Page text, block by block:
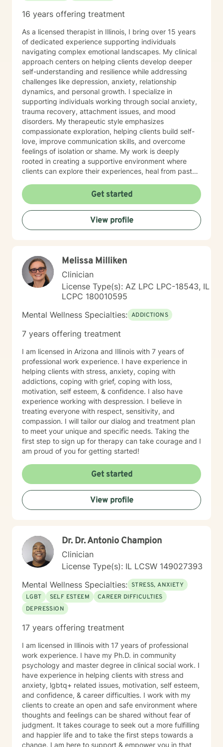
16 years offering treatment
As a licensed therapist in Illinois, I bring over 15 years
of dedicated experience supporting individuals
navigating complex emotional landscapes. My clinical
approach centers on helping clients develop deeper
self-understanding and resilience while addressing
challenges like depression, anxiety, relationship
dynamics, and personal growth. I specialize in
supporting individuals working through social anxiety,
trauma recovery, attachment issues, and mood
disorders. My therapeutic style emphasizes
compassionate exploration, helping clients build self-
love, improve communication skills, and overcome
feelings of isolation or shame. My work is deeply
rooted in creating a supportive environment where
clients can explore their experiences, heal from past
personal transformation. I believe each person has
inherent strength and wisdom, and my role is to help
you reconnect with your inner resources and move
toward a more fulfilling life. Through evidence-based
practices and a trauma-informed lens, I collaborate
emotional well-being.
Get started
View profile
Melissa Milliken
Clinician
License Type(s): AZ LPC LPC-18543, IL
LCPC 180010595
Mental Wellness Specialties: ADDICTIONS
7 years offering treatment
I am licensed in Arizona and Illinois with 7 years of
professional work experience. I have experience in
helping clients with stress, anxiety, coping with
addictions, coping with grief, coping with loss,
motivation, self esteem, & confidence. I also have
experience working with despression. I believe in
treating everyone with respect, sensitivity, and
compassion. I will tailor our dialog and treatment plan
to meet your unique and specific needs. Taking the
first step to sign up for therapy can take courage and I
am proud of you for getting started!
Get started
View profile
Dr. Dr. Antonio Champion
Clinician
License Type(s): IL LCSW 149027393
Mental Wellness Specialties: STRESS, ANXIETY
LGBT
SELF ESTEEM
CAREER DIFFICULTIES
DEPRESSION
17 years offering treatment
I am licensed in Illinois with 17 years of professional
work experience. I have my Ph.D. in community
psychology and master degree in clinical social work. I
have experience in helping clients with stress and
anxiety, lgbtq+ related issues, motivation, self esteem,
and confidence, & career difficulties. I work with my
clients to create an open and safe environment where
thoughts and feelings can be shared without fear of
judgment. It takes courage to seek out a more fulfilling
and happier life and to take the first steps towards a
change. I am here to support & empower you in that